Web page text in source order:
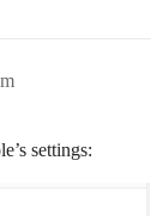
settings: